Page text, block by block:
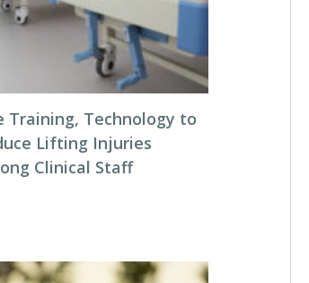
Training, Technology to
Lifting Injuries
Clinical Staff